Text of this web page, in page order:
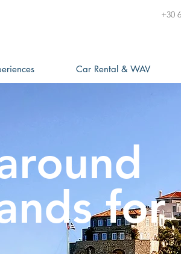
+30
Car Rental & WAV
for